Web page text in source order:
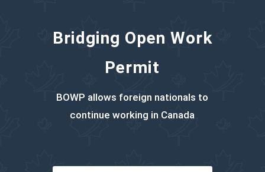
Bridging Open Work
Permit
BOWP allows foreign nationals to
continue working in Canada